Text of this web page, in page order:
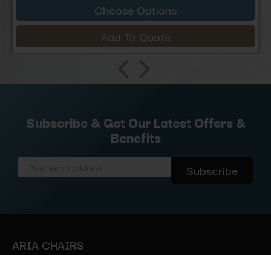
Choose Options
Add To Quote
Subscribe & Get Our Latest Offers &
Benefits
ARIA CHAIRS